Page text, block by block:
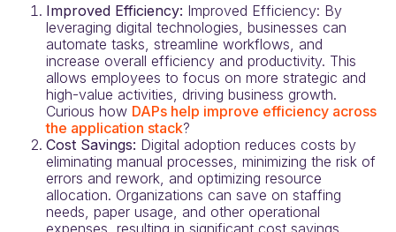
Improved Efficiency: Improved Efficiency: By
leveraging digital technologies, businesses can
automate tasks, streamline workflows, and
increase overall efficiency and productivity. This
allows employees to focus on more strategic and
high-value activities, driving business growth.
Curious how DAPs help improve efficiency across
the application stack?
Cost Savings: Digital adoption reduces costs by
eliminating manual processes, minimizing the risk of
errors and rework, and optimizing resource
allocation. Organizations can save on staffing
needs, paper usage, and other operational
expenses, resulting in significant cost savings.